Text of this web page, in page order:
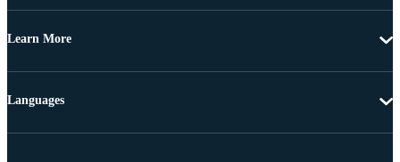
Learn More
Languages